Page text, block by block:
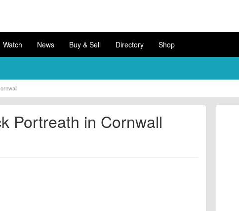
Watch News Buy & Sell Directory Shop
Portreath in Cornwall